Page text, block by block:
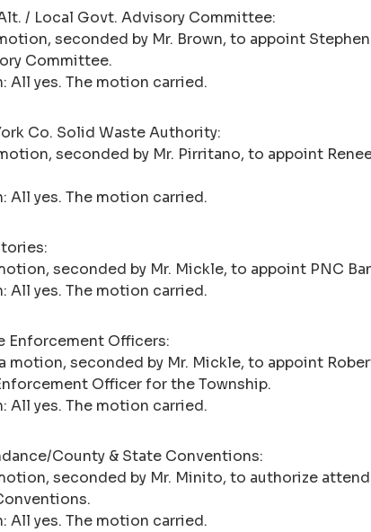
/ Local Govt. Advisory Committee:
seconded by Mr. Brown, to appoint
Committee.
All yes. The motion carried.
Co. Solid Waste Authority:
seconded by Mr. Pirritano, to appoint
All yes. The motion carried.
seconded by Mr. Mickle, to appoint PNC
All yes. The motion carried.
Enforcement Officers:
motion, seconded by Mr. Mickle, to appoint
Officer for the Township.
All yes. The motion carried.
County & State Conventions:
seconded by Mr. Minito, to authorize
All yes. The motion carried.